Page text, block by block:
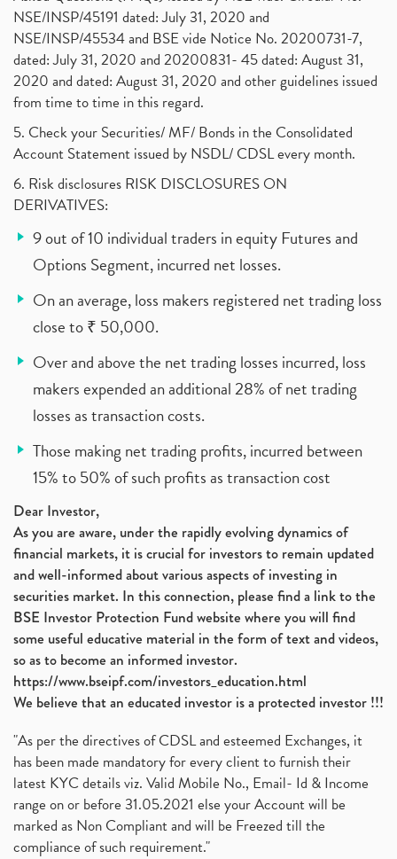
NSE/INSP/45191 dated: July 31, 2020 and
NSE/INSP/45534 and BSE vide Notice No. 20200731-7,
dated: July 31, 2020 and 20200831- 45 dated: August 31,
2020 and dated: August 31, 2020 and other guidelines issued
from time to time in this regard.
5. Check your Securities/ MF/ Bonds in the Consolidated
Account Statement issued by NSDL/ CDSL every month.
6. Risk disclosures RISK DISCLOSURES ON
DERIVATIVES:
9 out of 10 individual traders in equity Futures and
Options Segment, incurred net losses.
On an average, loss makers registered net trading loss
close to ₹ 50,000.
Over and above the net trading losses incurred, loss
makers expended an additional 28% of net trading
losses as transaction costs.
Those making net trading profits, incurred between
15% to 50% of such profits as transaction cost
Dear Investor,
As you are aware, under the rapidly evolving dynamics of
financial markets, it is crucial for investors to remain updated
and well-informed about various aspects of investing in
securities market. In this connection, please find a link to the
BSE Investor Protection Fund website where you will find
some useful educative material in the form of text and videos,
so as to become an informed investor.
https://www.bseipf.com/investors_education.html
We believe that an educated investor is a protected investor !!!
"As per the directives of CDSL and esteemed Exchanges, it
has been made mandatory for every client to furnish their
latest KYC details viz. Valid Mobile No., Email- Id & Income
range on or before 31.05.2021 else your Account will be
marked as Non Compliant and will be Freezed till the
compliance of such requirement."